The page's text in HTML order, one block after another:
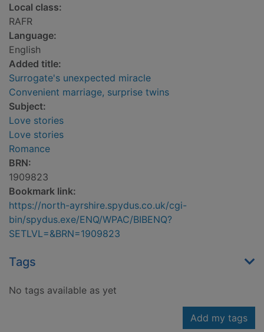
Local class:
RAFR
Language:
English
Added title:
Surrogate's unexpected miracle
Convenient marriage, surprise twins
Subject:
Love stories
Love stories
Romance
BRN:
1909823
Bookmark link:
https://north-ayrshire.spydus.co.uk/cgi-
bin/spydus.exe/ENQ/WPAC/BIBENQ?
SETLVL=&BRN=1909823
Tags
No tags available as yet
Add my tags